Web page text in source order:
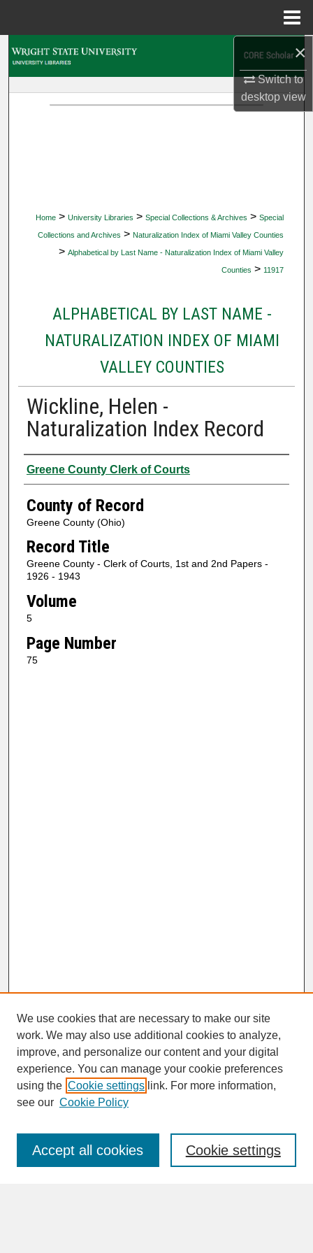
×
Switch to
desktopview
Home > University Libraries > Special Collections & Archives > Special
Collections and Archives > Naturalization Index of Miami Valley Counties
> Alphabetical by Last Name - Naturalization Index of Miami Valley
Counties > 11917
ALPHABETICAL BY LAST NAME -
NATURALIZATION INDEX OF MIAMI
VALLEY COUNTIES
Wickline, Helen -
Naturalization Index Record
Authors
Greene County Clerk of Courts
County of Record
Greene County (Ohio)
Record Title
Greene County - Clerk of Courts, 1st and 2nd Papers -
1926 - 1943
Volume
5
Page Number
75
SEARCH
Enter search terms:
We use cookies that are necessary to make our site
work. We may also use additional cookies to analyze,
improve, and personalize our content and your digital
experience. You can manage your cookie preferences
using the Cookie settings link. For more information,
see our Cookie Policy
Cookie settings
Accept all cookies